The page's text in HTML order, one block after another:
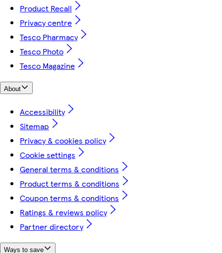
Product Recall
Privacy centre
Tesco Pharmacy
Tesco Photo
Tesco Magazine
About
Accessibility
Sitemap
Privacy & cookies policy
Cookie settings
General terms & conditions
Product terms & conditions
Coupon terms & conditions
Ratings & reviews policy
Partner directory
Ways to save